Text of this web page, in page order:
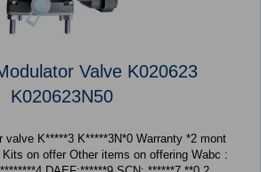
Valve K020623
K020623N50
K*****3N*0 Warranty *2 mont
on offering Wabc :